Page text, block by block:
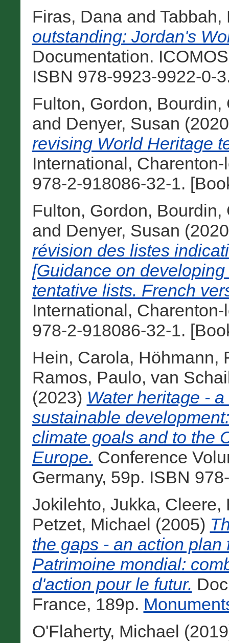
Firas, Danaand Tabbah,
outstanding: Jordan's
Documentation.
ISBN 978-9923-9922-0-
Fulton, Gordon, Bourdin,
and Denyer, Susan
revising World Heritage
International,
978-2-918086-32-1.
Fulton, Gordon, Bourdin,
and Denyer, Susan
révision des listes
[Guidance on
tentative lists. French
International,
978-2-918086-32-1.
Hein, Carola, Höhmann,
Ramos, Paulo, van
(2023) Water heritage -
sustainable
climate goals and to the
Europe. Conference
Germany, 59p. ISBN
Jokilehto, Jukka, Cleere,
Petzet, Michael (2005)
the gaps - an action
Patrimoine mondial:
d'action pour le futur.
France, 189p.
O'Flaherty, Michael